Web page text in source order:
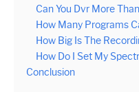
Can You Dvr More
How Many Programs
How Big Is The
How Do I Set My
Conclusion